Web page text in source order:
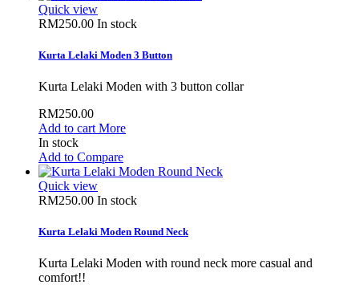
Quick view
RM250.00 In stock
Kurta Lelaki Moden 3 Button
Kurta Lelaki Moden with 3 button collar
RM250.00
Add to cart More
In stock
Add to Compare
Quick view
RM250.00 In stock
Kurta Lelaki Moden Round Neck
Kurta Lelaki Moden with round neck more casual and
comfort!!